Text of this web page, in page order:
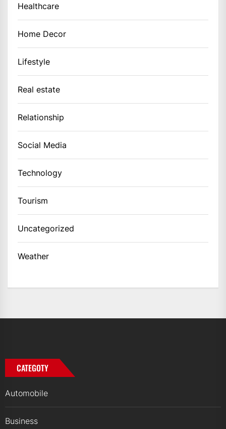
Healthcare
Home Decor
Lifestyle
Real estate
Relationship
Social Media
Technology
Tourism
Uncategorized
Weather
CATEGOTY
Automobile
Business